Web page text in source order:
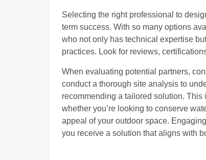
Selecting the right professional to
term success. With so many options
who not only has technical expertise
practices. Look for reviews,
When evaluating potential partners,
conduct a thorough site analysis to
recommending a tailored solution.
whether you’re looking to conserve
appeal of your outdoor space.
you receive a solution that aligns with